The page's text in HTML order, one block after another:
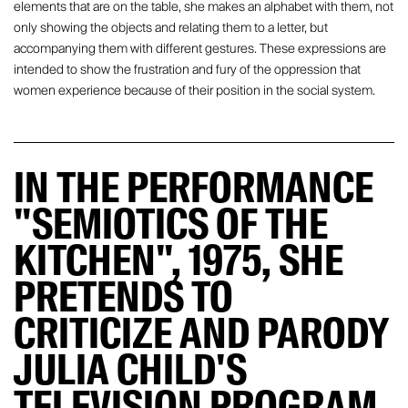
elements that are on the table, she makes an alphabet with them, not
only showing the objects and relating them to a letter, but
accompanying them with different gestures. These expressions are
intended to show the frustration and fury of the oppression that
women experience because of their position in the social system.
IN THE PERFORMANCE
"SEMIOTICS OF THE
KITCHEN", 1975, SHE
PRETENDS TO
CRITICIZE AND PARODY
JULIA CHILD'S